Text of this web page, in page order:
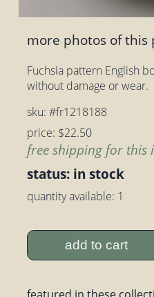
more photos of this
Fuchsia pattern English
without damage or wear.
sku: #fr1218188
price: $22.50
free shipping for this
status: in stock
quantity available: 1
add to cart